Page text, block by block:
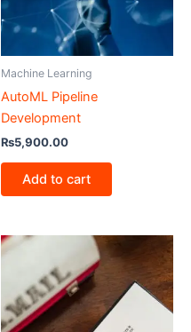
Machine Learning
AutoML Pipeline
Development
₨5,900.00
Add to cart